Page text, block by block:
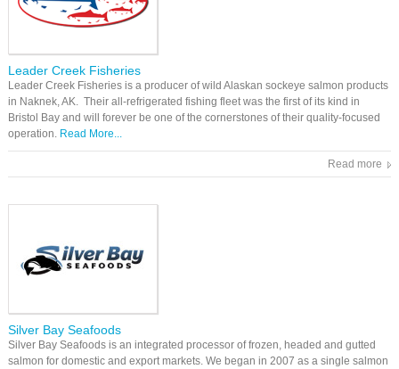
Leader Creek Fisheries
Leader Creek Fisheries is a producer of wild Alaskan sockeye salmon products
in Naknek, AK. Their all-refrigerated fishing fleet was the first of its kind in
Bristol Bay and will forever be one of the cornerstones of their quality-focused
operation. Read More...
Read more
Silver Bay Seafoods
Silver Bay Seafoods is an integrated processor of frozen, headed and gutted
salmon for domestic and export markets. We began in 2007 as a single salmon